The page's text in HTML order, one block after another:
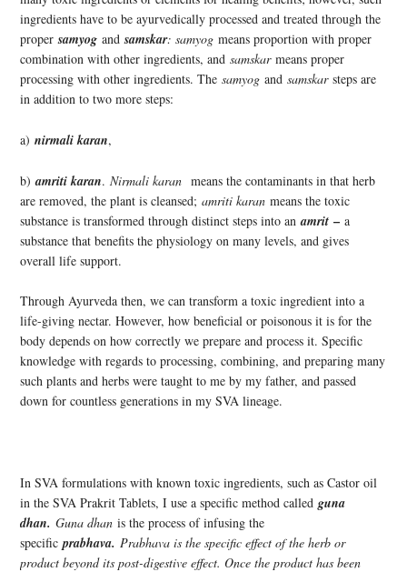
ingredients have to be ayurvedically processed and treated through the
propersamyog andsamskar: samyog means proportion with proper
combination with other ingredients, andsamskarmeans proper
processing with other ingredients. Thesamyog andsamskarsteps are
in addition to two more steps:
a)nirmali karan,
b)amriti karan.Nirmali karan means the contaminants in that herb
are removed, the plant is cleansed;amriti karan means the toxic
substance is transformed through distinct steps into anamrit –a
substance that benefits the physiology on many levels, and gives
overall life support.
Through Ayurveda then, we can transform a toxic ingredient into a
life-giving nectar. However, how beneficial or poisonous it is for the
body depends on how correctly we prepare and process it. Specific
knowledge with regards to processing, combining, and preparing many
such plants and herbs were taught to me by my father, and passed
down for countless generations in my SVA lineage.
In SVA formulations with known toxic ingredients, such as Castor oil
in the SVA Prakrit Tablets, I use a specific method calledguna
dhan.Guna dhan is the process of infusing the
specificprabhava.Prabhava is the specific effect of the herb or
product beyond its post-digestive effect. Once the product has been